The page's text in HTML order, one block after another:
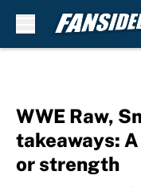
WWE Raw,
takeaways:
or strength